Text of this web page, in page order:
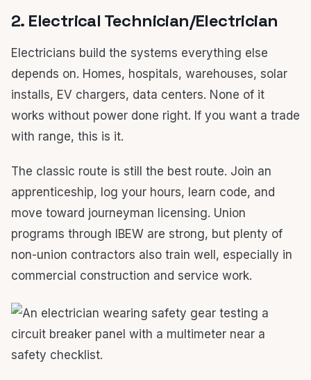
2. Electrical Technician/Electrician
Electricians build the systems everything else
depends on. Homes, hospitals, warehouses, solar
installs, EV chargers, data centers. None of it
works without power done right. If you want a trade
with range, this is it.
The classic route is still the best route. Join an
apprenticeship, log your hours, learn code, and
move toward journeyman licensing. Union
programs through IBEW are strong, but plenty of
non-union contractors also train well, especially in
commercial construction and service work.